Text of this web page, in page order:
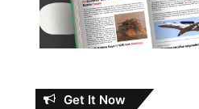
Get It Now